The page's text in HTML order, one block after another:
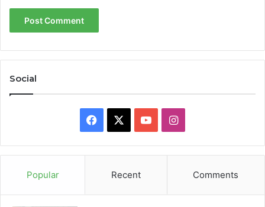
Social
Facebook YouTubeInstagram
Popular Recent Comments